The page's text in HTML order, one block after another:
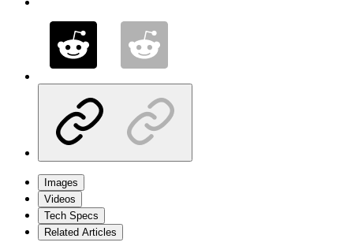
Images
Videos
Tech Specs
Related Articles